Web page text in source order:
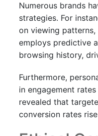
Numerous brands
strategies. For
on viewing patterns,
employs predictive
browsing history,
Furthermore,
in engagement
revealed that
conversion rates